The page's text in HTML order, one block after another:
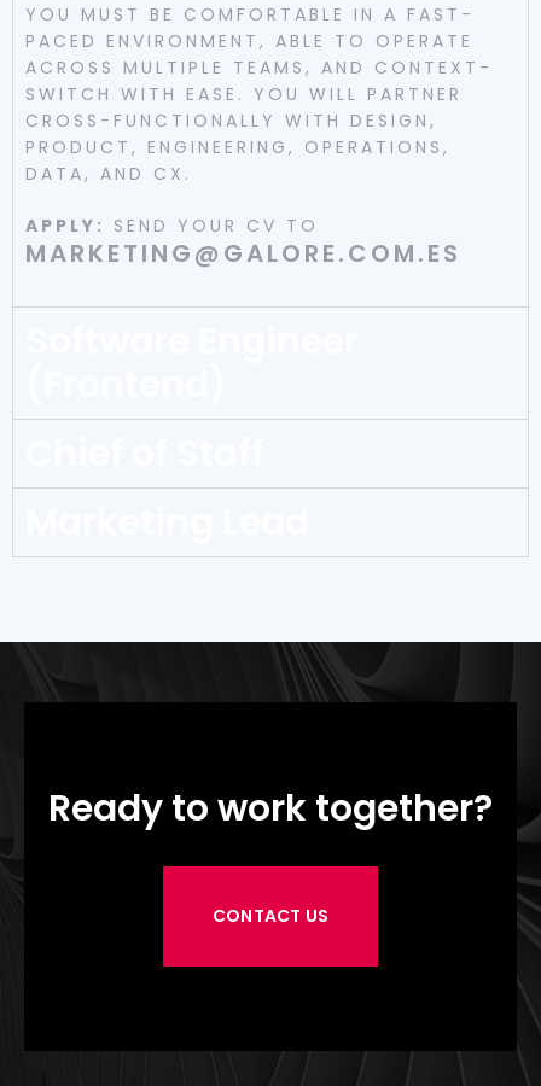
YOU MUST BE COMFORTABLE IN A FAST-
PACED ENVIRONMENT, ABLE TO OPERATE
ACROSS MULTIPLE TEAMS, AND CONTEXT-
SWITCH WITH EASE. YOU WILL PARTNER
CROSS-FUNCTIONALLY WITH DESIGN,
PRODUCT, ENGINEERING, OPERATIONS,
DATA, AND CX.
APPLY: SEND YOUR CV TO
MARKETING@GALORE.COM.ES
Ready to work together?
CONTACT US